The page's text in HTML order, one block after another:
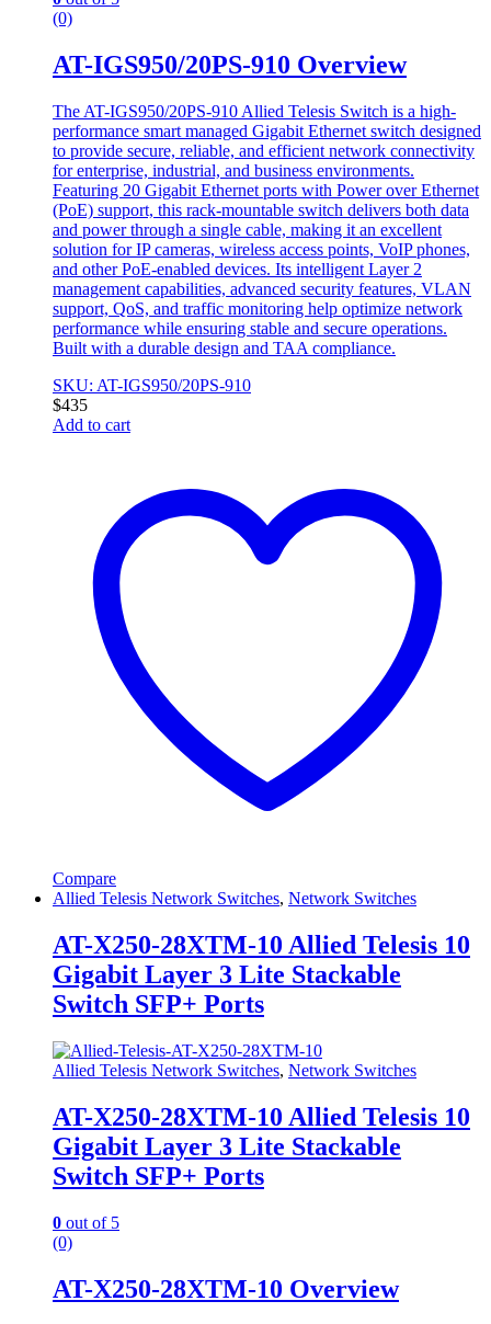
(0)
AT-IGS950/20PS-910 Overview
The AT-IGS950/20PS-910 Allied Telesis Switch is a high-
performance smart managed Gigabit Ethernet switch designed
to provide secure, reliable, and efficient network connectivity
for enterprise, industrial, and business environments.
Featuring 20 Gigabit Ethernet ports with Power over Ethernet
(PoE) support, this rack-mountable switch delivers both data
and power through a single cable, making it an excellent
solution for IP cameras, wireless access points, VoIP phones,
and other PoE-enabled devices. Its intelligent Layer 2
management capabilities, advanced security features, VLAN
support, QoS, and traffic monitoring help optimize network
performance while ensuring stable and secure operations.
Built with a durable design and TAA compliance.
SKU: AT-IGS950/20PS-910
$435
Add to cart
Compare
Allied Telesis Network Switches, Network Switches
AT-X250-28XTM-10 Allied Telesis 10
Gigabit Layer 3 Lite Stackable
Switch SFP+ Ports
Allied Telesis Network Switches, Network Switches
AT-X250-28XTM-10 Allied Telesis 10
Gigabit Layer 3 Lite Stackable
Switch SFP+ Ports
0 out of 5
(0)
AT-X250-28XTM-10 Overview